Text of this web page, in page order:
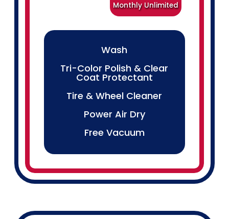
Monthly Unlimited
Wash
Tri-Color Polish & Clear
Coat Protectant
Tire & Wheel Cleaner
Power Air Dry
Free Vacuum